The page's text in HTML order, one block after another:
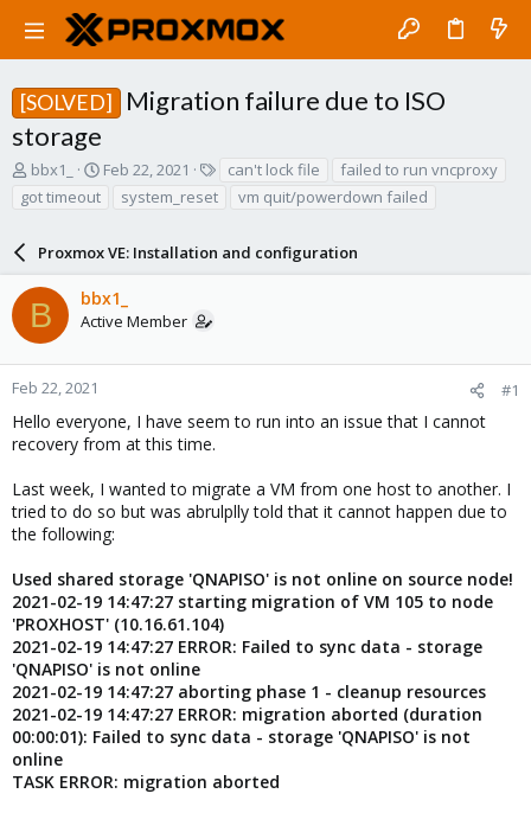
[SOLVED]
Migration failure due to ISO
storage
T
r
d
s
a
r
t
r
bbx1_
S
t
d
a
t
Feb 22, 2021 can't lock file
failed to run vncproxy
got timeout
system_reset vm quit/powerdown failed
Proxmox VE: Installation and configuration
B bbx1_
Active Member
Feb 22, 2021 #1
Hello everyone, I have seem to run into an issue that I cannot
recovery from at this time.
Last week, I wanted to migrate a VM from one host to another. I
tried to do so but was abrulplly told that it cannot happen due to
the following:
Used shared storage 'QNAPISO' is not online on source node!
2021-02-19 14:47:27 starting migration of VM 105 to node
'PROXHOST' (10.16.61.104)
2021-02-19 14:47:27 ERROR: Failed to sync data - storage
'QNAPISO' is not online
2021-02-19 14:47:27 aborting phase 1 - cleanup resources
2021-02-19 14:47:27 ERROR: migration aborted (duration
00:00:01): Failed to sync data - storage 'QNAPISO' is not
online
TASK ERROR: migration aborted